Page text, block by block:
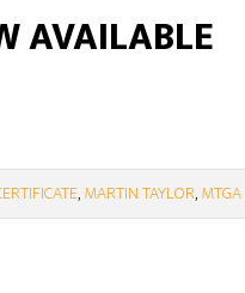
AVAILABLE
,MARTIN TAYLOR,MTGA